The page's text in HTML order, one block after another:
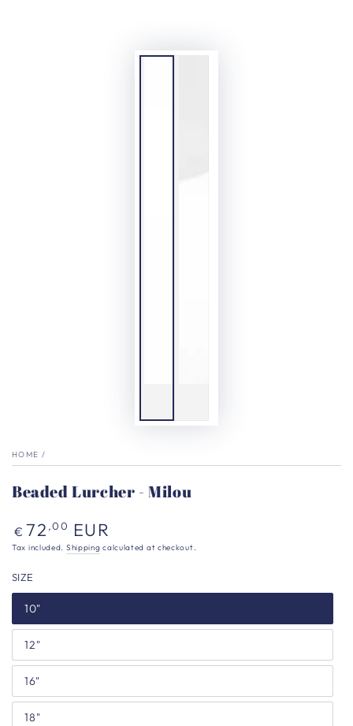
HOME /
Beaded Lurcher - Milou
Regular
price
€ 72 ,00 EUR
Tax included. Shipping calculated at checkout.
SIZE
10"
12"
16"
18"